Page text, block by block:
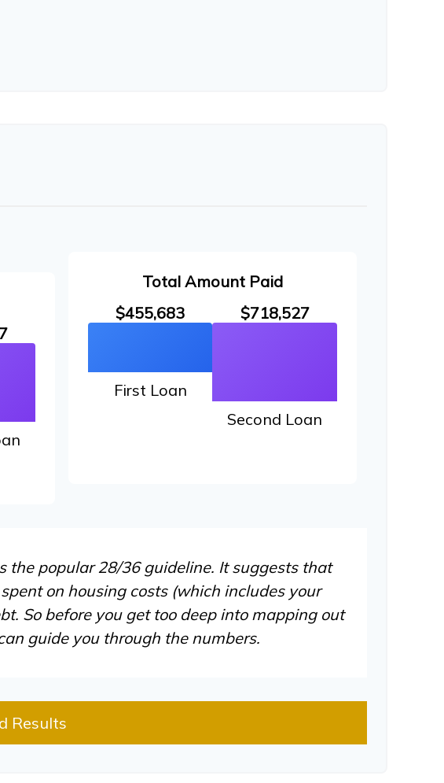
Total Amount Paid
$455,683
First Loan
$718,527
Second Loan
the popular 28/36 guideline. It suggests that
on housing costs (which includes your
So before you get too deep into mapping out
guide you through the numbers.
Results